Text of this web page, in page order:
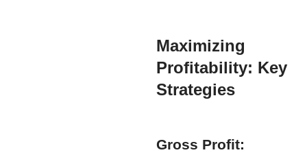
Maximizing
Profitability: Key
Strategies
Gross Profit: